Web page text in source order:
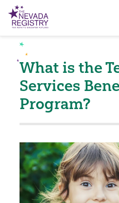
What is the
Services
Program?